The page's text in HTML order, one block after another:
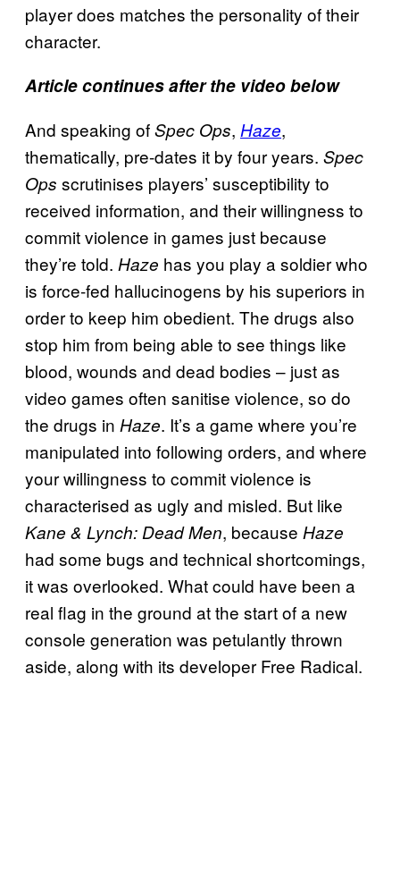
player does matches the personality of their
character.
Article continues after the video below
And speaking ofSpec Ops, Haze,
thematically, pre-dates it by four years. Spec
Ops scrutinises players’ susceptibility to
received information, and their willingness to
commit violence in games just because
they’re told. Haze has you play a soldier who
is force-fed hallucinogens by his superiors in
order to keep him obedient. The drugs also
stop him from being able to see things like
blood, wounds and dead bodies – just as
video games often sanitise violence, so do
the drugs in Haze. It’s a game where you’re
manipulated into following orders, and where
your willingness to commit violence is
characterised as ugly and misled. But like
Kane & Lynch: Dead Men, because Haze
had some bugs and technical shortcomings,
it was overlooked. What could have been a
real flag in the ground at the start of a new
console generation was petulantly thrown
aside, along with its developer Free Radical.